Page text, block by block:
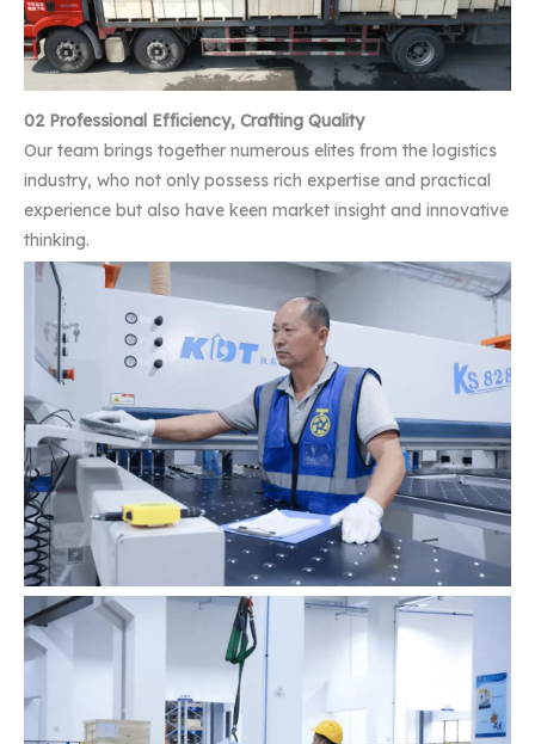
02 Professional Efficiency, Crafting Quality
Our team brings together numerous elites from the logistics
industry, who not only possess rich expertise and practical
experience but also have keen market insight and innovative
thinking.